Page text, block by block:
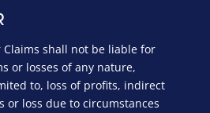
Claims shall not be liable for
or losses of any nature,
to, loss of profits, indirect
or loss due to circumstances